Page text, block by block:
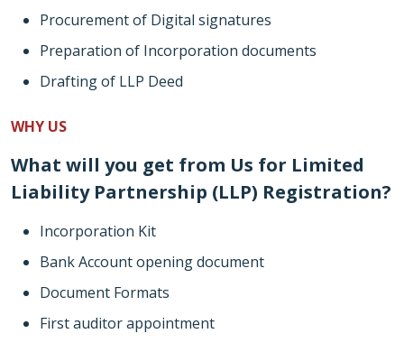
Procurement of Digital signatures
Preparation of Incorporation documents
Drafting of LLP Deed
WHY US
What will you get from Us for Limited
Liability Partnership (LLP) Registration?
Incorporation Kit
Bank Account opening document
Document Formats
First auditor appointment